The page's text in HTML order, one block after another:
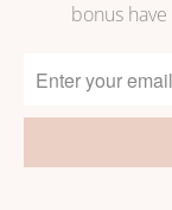
bonus